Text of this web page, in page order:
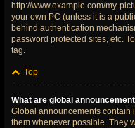
http://www.example.com/my-
your own PC (unless it is a
behind authentication
password protected sites, etc.
tag.
Top
What are global
Global announcements contain
them whenever possible. They